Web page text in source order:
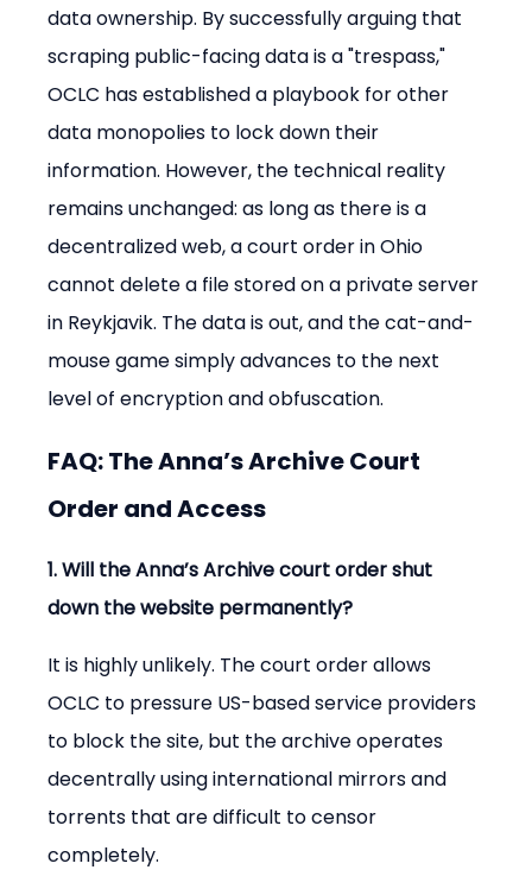
data ownership. By successfully arguing that
scraping public-facing data is a "trespass,"
OCLC has established a playbook for other
data monopolies to lock down their
information. However, the technical reality
remains unchanged: as long as there is a
decentralized web, a court order in Ohio
cannot delete a file stored on a private server
in Reykjavik. The data is out, and the cat-and-
mouse game simply advances to the next
level of encryption and obfuscation.
FAQ: The Anna’s Archive Court
Order and Access
1. Will the Anna’s Archive court order shut
down the website permanently?
It is highly unlikely. The court order allows
OCLC to pressure US-based service providers
to block the site, but the archive operates
decentrally using international mirrors and
torrents that are difficult to censor
completely.